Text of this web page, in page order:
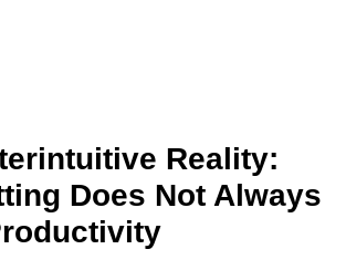
Reality:
Does Not Always